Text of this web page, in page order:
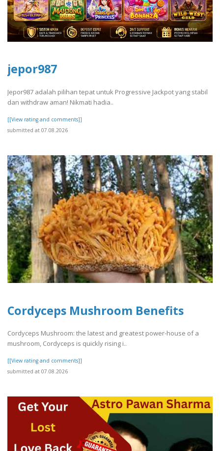
jepor987
Jepor987 adalah pilihan tepat untuk Progressive Jackpot yang stabil
dan withdraw aman! Nikmati hadia..
[[View rating and comments]]
submitted at 07.08.2026
Cordyceps Mushroom Benefits
Cordyceps Mushroom: the latest and greatest power-house of a
mushroom, Cordyceps is quickly rising i..
[[View rating and comments]]
submitted at 07.08.2026